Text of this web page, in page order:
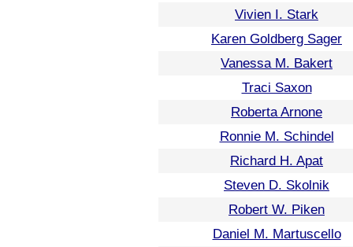
Vivien I. Stark
Karen Goldberg Sager
Vanessa M. Bakert
Traci Saxon
Roberta Arnone
Ronnie M. Schindel
Richard H. Apat
Steven D. Skolnik
Robert W. Piken
Daniel M. Martuscello